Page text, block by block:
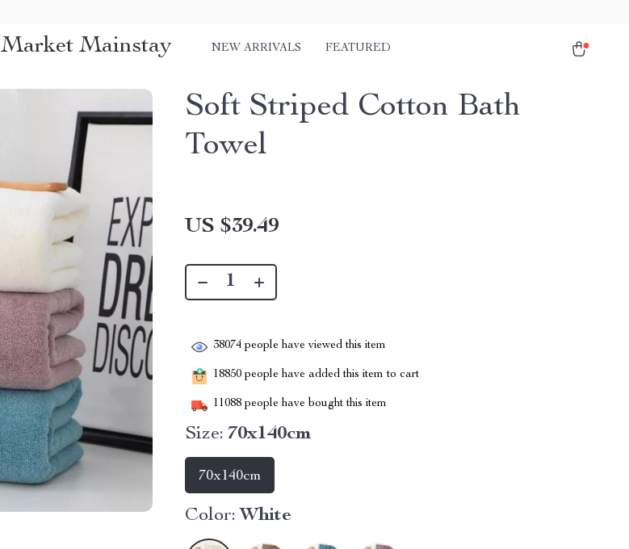
Market Mainstay NEW ARRIVALS FEATURED
Soft Striped Cotton Bath
Towel
US $39.49
38074 people have viewed this item
18850 people have added this item to cart
11088 people have bought this item
Size: 70x140cm
70x140cm
Color: White